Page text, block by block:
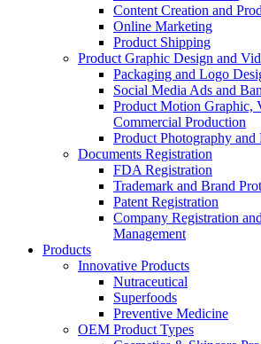
Content Creation and
Online Marketing
Product Shipping
Product Graphic Design and
Packaging and Logo
Social Media Ads and
Product Motion Graphic,
Commercial Production
Product Photography
Documents Registration
FDA Registration
Trademark and Brand
Patent Registration
Company Registration
Management
Products
Innovative Products
Nutraceutical
Superfoods
Preventive Medicine
OEM Product Types